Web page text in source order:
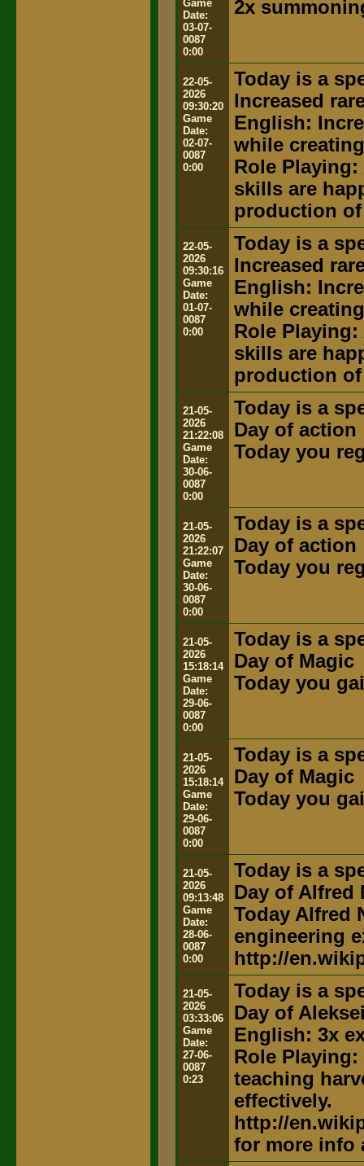
Game
Date:
03-07-
0087
0:00
2x
22-05-
2026
09:30:20
Game
Date:
02-07-
0087
0:00
Today is a
Increased
English:
while
Role
skills are
production
22-05-
2026
09:30:16
Game
Date:
01-07-
0087
0:00
Today is a
Increased
English:
while
Role
skills are
production
21-05-
2026
21:22:08
Game
Date:
30-06-
0087
0:00
Today is a
Day of action
Today you
21-05-
2026
21:22:07
Game
Date:
30-06-
0087
0:00
Today is a
Day of action
Today you
21-05-
2026
15:18:14
Game
Date:
29-06-
0087
0:00
Today is a
Day of Magic
Today you
21-05-
2026
15:18:14
Game
Date:
29-06-
0087
0:00
Today is a
Day of Magic
Today you
21-05-
2026
09:13:48
Game
Date:
28-06-
0087
0:00
Today is a
Day of Alfred
Today Alfred
engineering
http://
21-05-
2026
03:33:06
Game
Date:
27-06-
0087
0:23
Today is a
Day of
English: 3x
Role
teaching
effectively.
http://
for more info